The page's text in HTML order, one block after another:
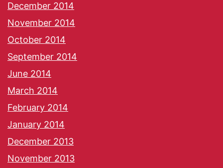
December 2014
November 2014
October 2014
September 2014
June 2014
March 2014
February 2014
January 2014
December 2013
November 2013